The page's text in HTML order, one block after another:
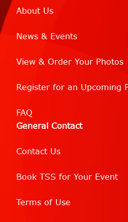
About Us
News & Events
View & Order Your Photos
Register for an Upcoming
FAQ
General Contact
Contact Us
Book TSS for Your Event
Terms of Use